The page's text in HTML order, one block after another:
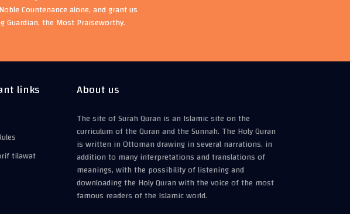
Countenance alone, and grant us
Guardian, the Most Praiseworthy.
links
tilawat
About us
The site of Surah Quran is an Islamic site on the
curriculum of the Quran and the Sunnah. The Holy Quran
is written in Ottoman drawing in several narrations, in
addition to many interpretations and translations of
meanings, with the possibility of listening and
downloading the Holy Quran with the voice of the most
famous readers of the Islamic world.